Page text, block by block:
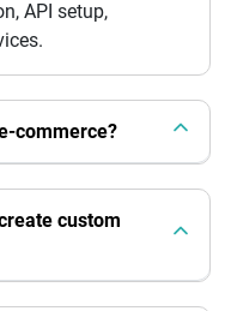
API setup,
commerce?
custom